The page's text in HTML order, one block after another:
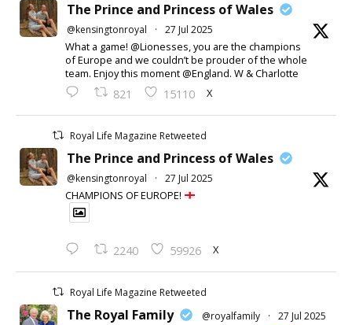
The Prince and Princess of Wales
@kensingtonroyal · 27 Jul 2025
What a game! @Lionesses, you are the champions
of Europe and we couldn’t be prouder of the whole
team. Enjoy this moment @England. W & Charlotte
821 15110 X
Royal Life Magazine Retweeted
The Prince and Princess of Wales
@kensingtonroyal · 27 Jul 2025
CHAMPIONS OF EUROPE!
2240 59926 X
Royal Life Magazine Retweeted
The Royal Family @royalfamily · 27 Jul 2025